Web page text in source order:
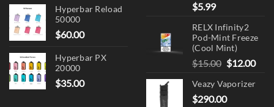
Hyperbar Reload
50000
$60.00
Hyperbar PX
20000
$35.00
$5.99
RELX Infinity2
Pod-Mint Freeze
(Cool Mint)
$15.00 Original
was:
$15.00.
$12.00
Veazy Vaporizer
$290.00